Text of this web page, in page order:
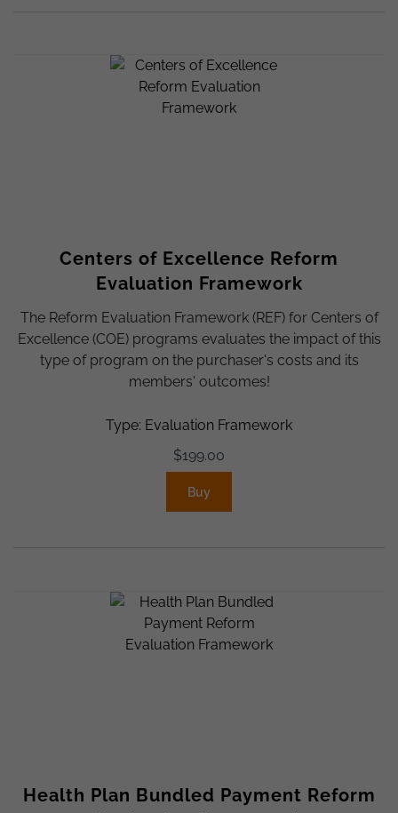
Centers of Excellence Reform
Evaluation Framework
The Reform Evaluation Framework (REF) for Centers of
Excellence (COE) programs evaluates the impact of this
type of program on the purchaser's costs and its
members' outcomes!
Type: Evaluation Framework
$199.00
Buy
Health Plan Bundled Payment Reform